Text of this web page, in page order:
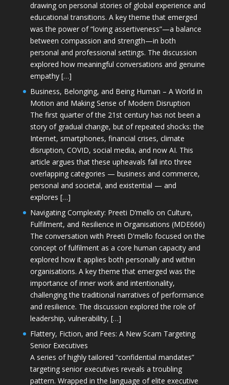
drawing on personal stories of global experience and
educational transitions. A key theme that emerged
was the power of “loving assertiveness”—a balance
between compassion and strength—in both
personal and professional settings. The discussion
explored how meaningful conversations and genuine
empathy […]
Business, Belonging, and Being Human – A World in
Motion and Making Sense of Modern Disruption
The first quarter of the 21st century has not been a
story of gradual change, but of repeated shocks: the
Internet, smartphones, financial crises, climate
disruption, COVID, social media, and now AI. This
article argues that these upheavals fall into three
overlapping categories — business and commerce,
personal and societal, and existential — and
explores […]
Navigating Complexity: Preeti D’mello on Culture,
Fulfilment, and Resilience in Organisations (MDE666)
The conversation with Preeti D'mello focused on the
concept of fulfilment as a core human capacity and
explored how it applies both personally and within
organisations. A key theme that emerged was the
importance of inner work and intentionality,
challenging the traditional narratives of performance
and resilience. The discussion explored the role of
leadership, vulnerability, […]
Flattery, Fiction, and Fees: A New Scam Targeting
Senior Executives
A series of highly tailored “confidential mandates”
targeting senior executives reveals a troubling
pattern. Wrapped in the language of elite executive